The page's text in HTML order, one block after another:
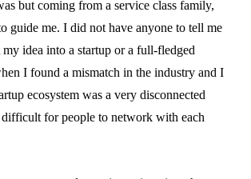
but coming from a service class family,
guide me. I did not have anyone to tell me
idea into a startup or a full-fledged
I found a mismatch in the industry and I
ecosystem was a very disconnected
for people to network with each